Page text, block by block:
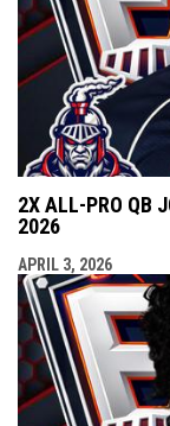
2X ALL-PRO QB
2026
APRIL 3, 2026